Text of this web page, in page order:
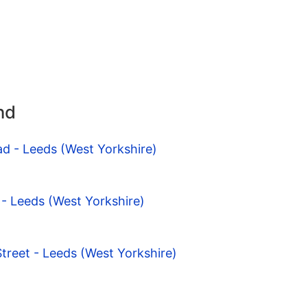
- Leeds (West Yorkshire)
Leeds (West Yorkshire)
- Leeds (West Yorkshire)